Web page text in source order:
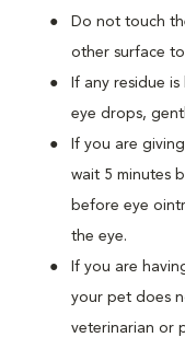
Do not touch
other surface
If any residue
eye drops,
If you are
wait 5 minutes
before eye
the eye.
If you are
your pet does
veterinarian or